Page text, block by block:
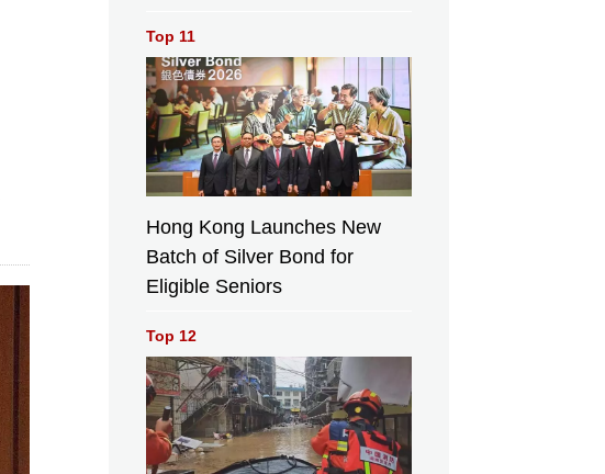
Top 11
Hong Kong Launches New
Batch of Silver Bond for
Eligible Seniors
Top 12